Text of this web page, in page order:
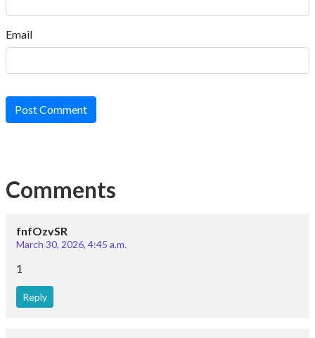
Email
Post Comment
Comments
fnfOzvSR
March 30, 2026, 4:45 a.m.
1
Reply